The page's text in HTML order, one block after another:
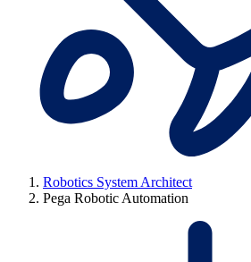
Robotics System Architect
Pega Robotic Automation